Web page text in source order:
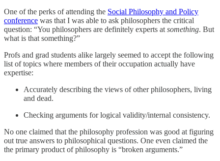
One of the perks of attending the Social Philosophy and Policy
conference was that I was able to ask philosophers the critical
question: “You philosophers are definitely experts at something. But
what is that something?”
Profs and grad students alike largely seemed to accept the following
list of topics where members of their occupation actually have
expertise:
Accurately describing the views of other philosophers, living
and dead.
Checking arguments for logical validity/internal consistency.
No one claimed that the philosophy profession was good at figuring
out true answers to philosophical questions. One even claimed the
the primary product of philosophy is “broken arguments.”